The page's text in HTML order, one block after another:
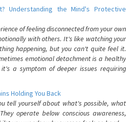
Understanding the Mind's Protective
of feeling disconnected from your own
with others. It's like watching your
happening, but you can't quite feel it.
emotional detachment is a healthy
a symptom of deeper issues requiring
Holding You Back
tell yourself about what's possible, what
operate below conscious awareness,